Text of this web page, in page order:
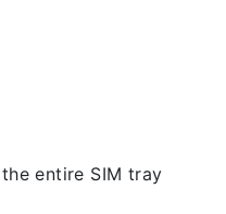
entire SIM tray